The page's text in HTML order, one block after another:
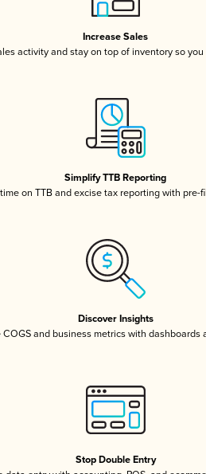
Increase Sales
activity and stay on top of inventory so
Simplify TTB Reporting
on TTB and excise tax reporting with pre-
Discover Insights
COGS and business metrics with dashboards
Stop Double Entry